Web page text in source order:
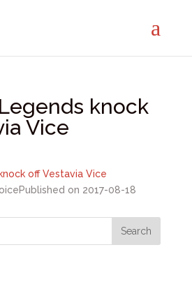
knock
Vice
off Vestavia Vice
Published on 2017-08-18